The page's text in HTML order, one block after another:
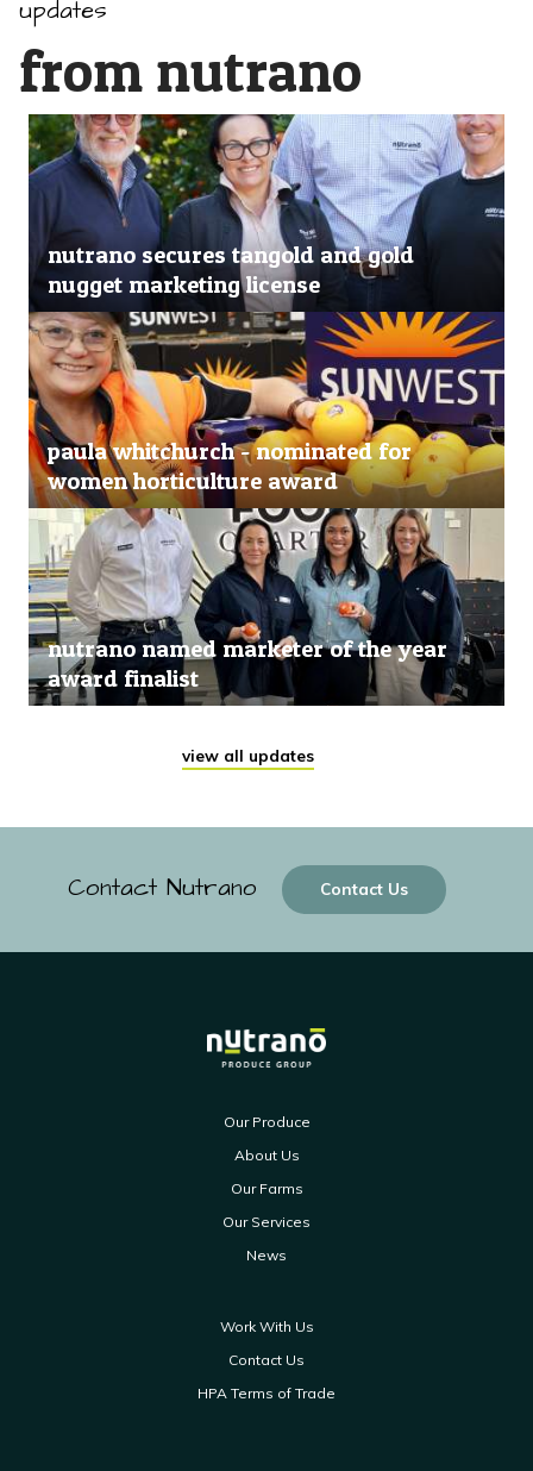
updates
from nutrano
nutrano secures tangold and gold
nugget marketing license
paula whitchurch - nominated for
women horticulture award
nutrano named marketer of the year
award finalist
view all updates
Contact Nutrano Contact Us
Our Produce
About Us
Our Farms
Our Services
News
Work With Us
Contact Us
HPA Terms of Trade